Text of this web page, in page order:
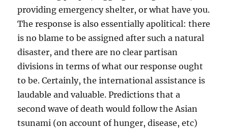
providing emergency shelter, or what have you.
The response is also essentially apolitical: there
is no blame to be assigned after such a natural
disaster, and there are no clear partisan
divisions in terms of what our response ought
to be. Certainly, the international assistance is
laudable and valuable. Predictions that a
second wave of death would follow the Asian
tsunami (on account of hunger, disease, etc)